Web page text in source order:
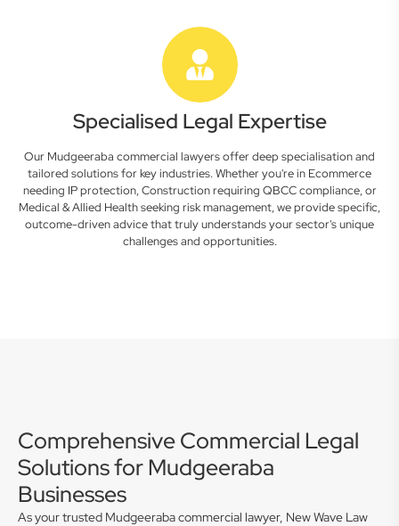
Specialised Legal Expertise
Our Mudgeeraba commercial lawyers offer deep specialisation and
tailored solutions for key industries. Whether you're in Ecommerce
needing IP protection, Construction requiring QBCC compliance, or
Medical & Allied Health seeking risk management, we provide specific,
outcome-driven advice that truly understands your sector's unique
challenges and opportunities.
Comprehensive Commercial Legal
Solutions for Mudgeeraba
Businesses
As your trusted Mudgeeraba commercial lawyer, New Wave Law